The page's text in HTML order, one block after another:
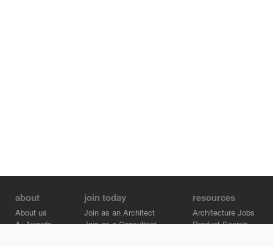
about
About us
A+Awards
join today
Join as an Architect
Join as a Consultant
resources
Architecture Jobs
Product Search